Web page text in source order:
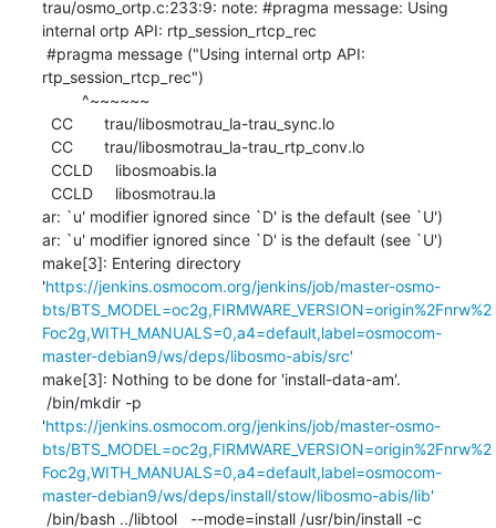
trau/osmo_ortp.c:233:9: note: #pragma message: Using
internal ortp API: rtp_session_rtcp_rec
rtp_session_rtcp_rec")
ar: `u' modifier ignored since `D' is the default (see `U')
ar: `u' modifier ignored since `D' is the default (see `U')
make[3]: Entering directory
'https://jenkins.osmocom.org/jenkins/job/master-osmo-
bts/BTS_MODEL=oc2g,FIRMWARE_VERSION=origin%2Fnrw%2
Foc2g,WITH_MANUALS=0,a4=default,label=osmocom-
master-debian9/ws/deps/libosmo-abis/src'
make[3]: Nothing to be done for 'install-data-am'.
'https://jenkins.osmocom.org/jenkins/job/master-osmo-
bts/BTS_MODEL=oc2g,FIRMWARE_VERSION=origin%2Fnrw%2
Foc2g,WITH_MANUALS=0,a4=default,label=osmocom-
master-debian9/ws/deps/install/stow/libosmo-abis/lib'